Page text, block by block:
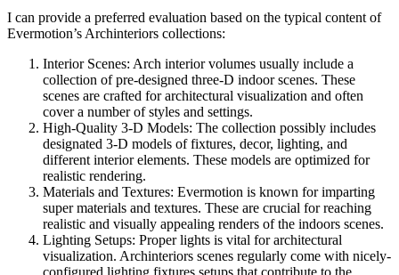
I can provide a preferred evaluation based on the typical content of
Evermotion’s Archinteriors collections:
Interior Scenes: Arch interior volumes usually include a
collection of pre-designed three-D indoor scenes. These
scenes are crafted for architectural visualization and often
cover a number of styles and settings.
High-Quality 3-D Models: The collection possibly includes
designated 3-D models of fixtures, decor, lighting, and
different interior elements. These models are optimized for
realistic rendering.
Materials and Textures: Evermotion is known for imparting
super materials and textures. These are crucial for reaching
realistic and visually appealing renders of the indoors scenes.
Lighting Setups: Proper lights is vital for architectural
visualization. Archinteriors scenes regularly come with nicely-